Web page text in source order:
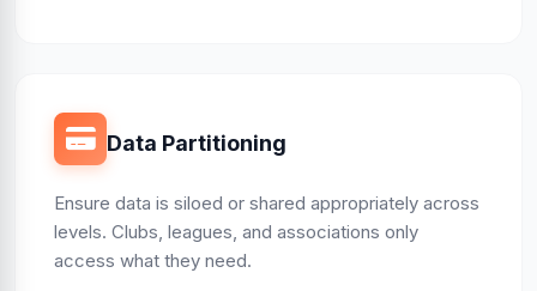
Data Partitioning
Ensure data is siloed or shared appropriately across
levels. Clubs, leagues, and associations only
access what they need.